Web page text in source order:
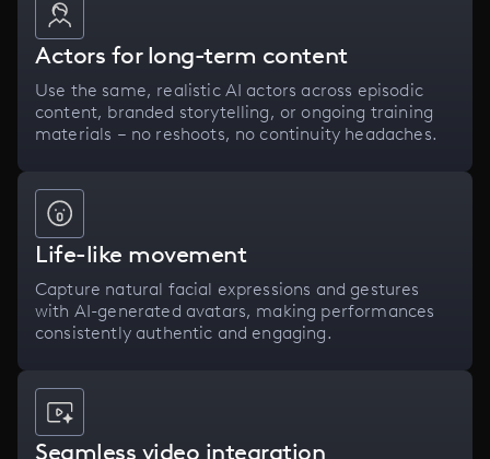
Actors for long-term content
Use the same, realistic AI actors across episodic
content, branded storytelling, or ongoing training
materials – no reshoots, no continuity headaches.
Life-like movement
Capture natural facial expressions and gestures
with AI-generated avatars, making performances
consistently authentic and engaging.
Seamless video integration